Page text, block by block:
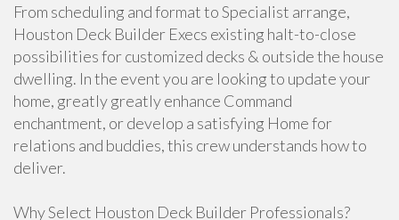
From scheduling and format to Specialist arrange,
Houston Deck Builder Execs existing halt-to-close
possibilities for customized decks & outside the house
dwelling. In the event you are looking to update your
home, greatly greatly enhance Command
enchantment, or develop a satisfying Home for
relations and buddies, this crew understands how to
deliver.
Why Select Houston Deck Builder Professionals?